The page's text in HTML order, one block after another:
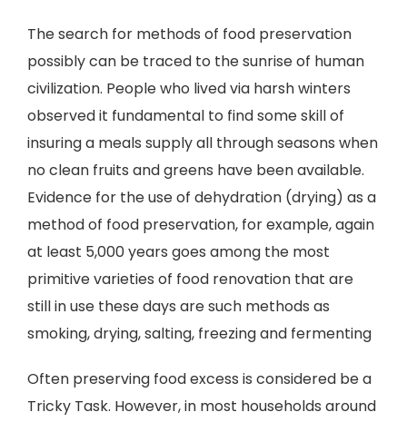
The search for methods of food preservation
possibly can be traced to the sunrise of human
civilization. People who lived via harsh winters
observed it fundamental to find some skill of
insuring a meals supply all through seasons when
no clean fruits and greens have been available.
Evidence for the use of dehydration (drying) as a
method of food preservation, for example, again
at least 5,000 years goes among the most
primitive varieties of food renovation that are
still in use these days are such methods as
smoking, drying, salting, freezing and fermenting
Often preserving food excess is considered be a
Tricky Task. However, in most households around